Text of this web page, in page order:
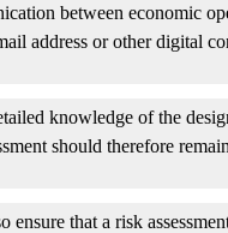
between economic
address or other digital
knowledge of the
should therefore
ensure that a risk